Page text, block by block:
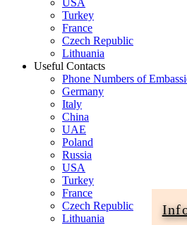
Turkey
France
Czech Republic
Lithuania
Useful Contacts
Phone Numbers of
Germany
Italy
China
UAE
Poland
Russia
USA
Turkey
France
Czech Republic
Lithuania